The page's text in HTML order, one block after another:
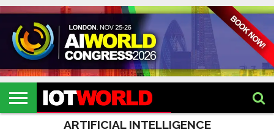
HOME
IOT
EVENTS
2026
ARTIFICIAL
INTELLIGENCE
METAVERSE
HEALTHCARE
ROBOTICS
IOT
EVENTS
2026
CONTACT
US
ARTIFICIAL INTELLIGENCE